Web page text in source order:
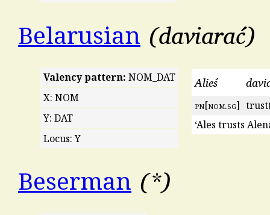
Belarusian daviarać
Valency pattern: NOM_DAT
X: NOM
Y: DAT
Locus: Y
Alieś
pn[nom.sg]
‘Ales trusts
Beserman *